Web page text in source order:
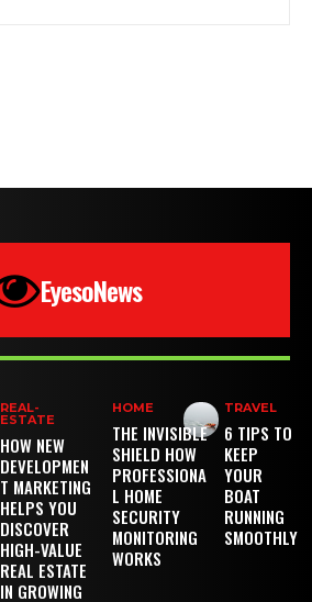
EyesoNews
REAL-
ESTATE
HOW NEW
DEVELOPMEN
T MARKETING
HELPS YOU
DISCOVER
HIGH-VALUE
REAL ESTATE
IN GROWING
HOME
THE INVISIBLE
SHIELD HOW
PROFESSIONA
L HOME
SECURITY
MONITORING
WORKS
TRAVEL
6 TIPS TO
KEEP
YOUR
BOAT
RUNNING
SMOOTHLY